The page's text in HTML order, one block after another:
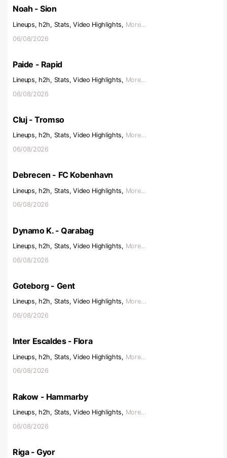
Noah - Sion
Lineups, h2h, Stats, Video Highlights, More...
06/08/2026
Paide - Rapid
Lineups, h2h, Stats, Video Highlights, More...
06/08/2026
Cluj - Tromso
Lineups, h2h, Stats, Video Highlights, More...
06/08/2026
Debrecen - FC Kobenhavn
Lineups, h2h, Stats, Video Highlights, More...
06/08/2026
Dynamo K. - Qarabag
Lineups, h2h, Stats, Video Highlights, More...
06/08/2026
Goteborg - Gent
Lineups, h2h, Stats, Video Highlights, More...
06/08/2026
Inter Escaldes - Flora
Lineups, h2h, Stats, Video Highlights, More...
06/08/2026
Rakow - Hammarby
Lineups, h2h, Stats, Video Highlights, More...
06/08/2026
Riga - Gyor